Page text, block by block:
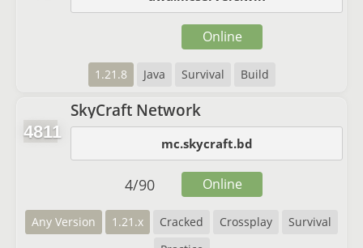
1.21.8 Java Survival Build
Online
4811
SkyCraft Network
mc.skycraft.bd
Any Version 1.21.x Cracked Crossplay
Survival
4/90 Online